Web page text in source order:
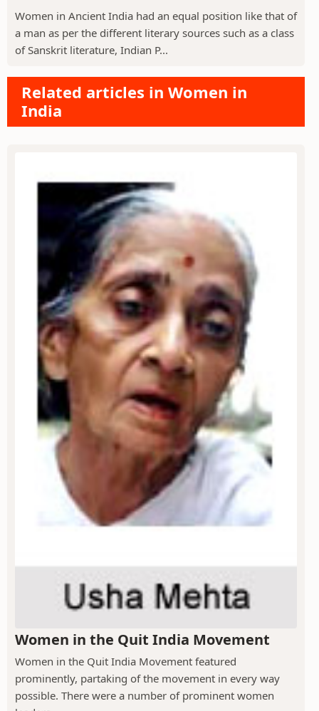
Women in Ancient India had an equal position like that of
a man as per the different literary sources such as a class
of Sanskrit literature, Indian P...
Related articles in Women in
India
Women in the Quit India Movement
Women in the Quit India Movement featured
prominently, partaking of the movement in every way
possible. There were a number of prominent women